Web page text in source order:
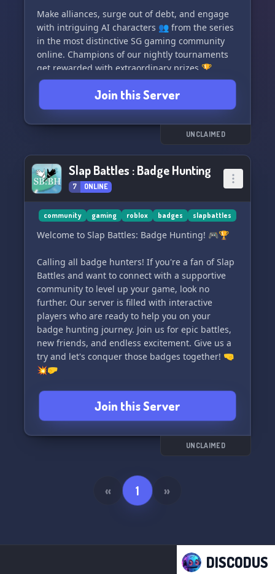
Make alliances, surge out of debt, and engage
with intriguing AI characters 👥 from the series
in the most distinctive SG gaming community
online. Champions of our nightly tournaments
get rewarded with extraordinary prizes 🏆.
Brace yourself, as the losers will face...
termination ⚰️.
Relish in your favorite games like Ddakji, Red
Light Green Light 🚦, Honeycomb 🍯, Tug of War
now! 🎊
Join this Server
UNCLAIMED
Slap Battles : Badge Hunting
7 ONLINE
community gaming roblox badges slapbattles
Welcome to Slap Battles: Badge Hunting! 🎮🏆
Calling all badge hunters! If you're a fan of Slap
Battles and want to connect with a supportive
community to level up your game, look no
further. Our server is filled with interactive
players who are ready to help you on your
badge hunting journey. Join us for epic battles,
new friends, and endless excitement. Give us a
try and let's conquer those badges together! 🤜
💥🤛
Join this Server
UNCLAIMED
« 1 »
DISCODUS